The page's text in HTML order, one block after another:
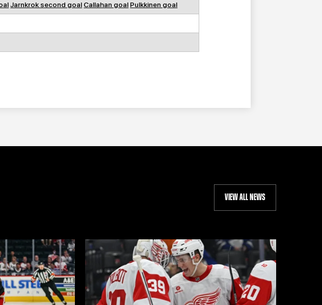
Jarnkrok second goal Callahan goal Pulkkinen goal
VIEW ALL NEWS